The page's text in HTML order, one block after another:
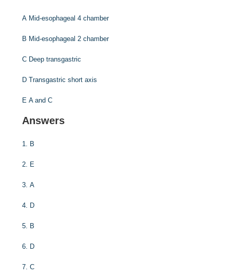
A Mid-esophageal 4 chamber
B Mid-esophageal 2 chamber
C Deep transgastric
DTransgastric short axis
EA and C
Answers
1. B
2. E
3.A
4. D
5. B
6. D
7.C